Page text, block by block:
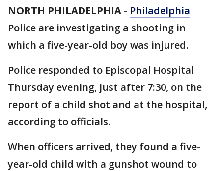
NORTH PHILADELPHIA - Philadelphia
Police are investigating a shooting in
which a five-year-old boy was injured.
Police responded to Episcopal Hospital
Thursday evening, just after 7:30, on the
report of a child shot and at the hospital,
according to officials.
When officers arrived, they found a five-
year-old child with a gunshot wound to